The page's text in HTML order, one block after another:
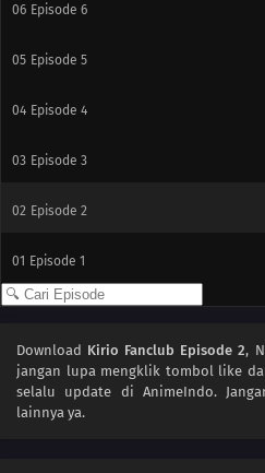
06 Episode 6
05 Episode 5
04 Episode 4
03 Episode 3
02 Episode 2
01 Episode 1
Download Kirio Fanclub Episode 2,
jangan lupa mengklik tombol like
selalu update di AnimeIndo.
lainnya ya.